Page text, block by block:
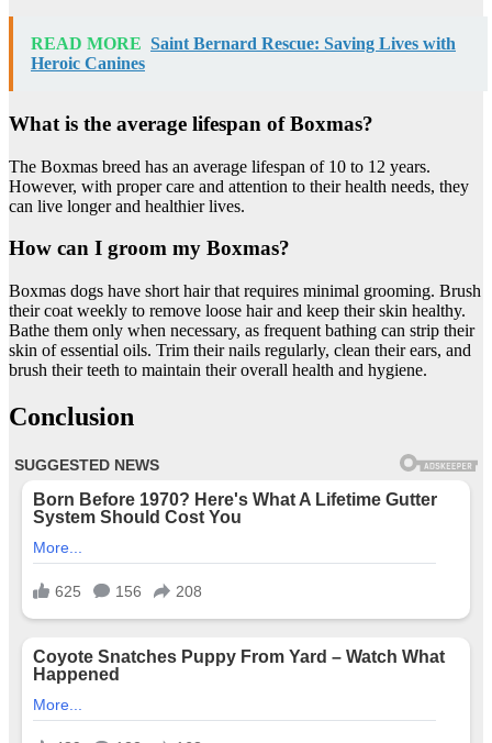
READ MORE Saint Bernard Rescue: Saving Lives with
Heroic Canines
What is the average lifespan of Boxmas?
The Boxmas breed has an average lifespan of 10 to 12 years.
However, with proper care and attention to their health needs, they
can live longer and healthier lives.
How can I groom my Boxmas?
Boxmas dogs have short hair that requires minimal grooming. Brush
their coat weekly to remove loose hair and keep their skin healthy.
Bathe them only when necessary, as frequent bathing can strip their
skin of essential oils. Trim their nails regularly, clean their ears, and
brush their teeth to maintain their overall health and hygiene.
Conclusion